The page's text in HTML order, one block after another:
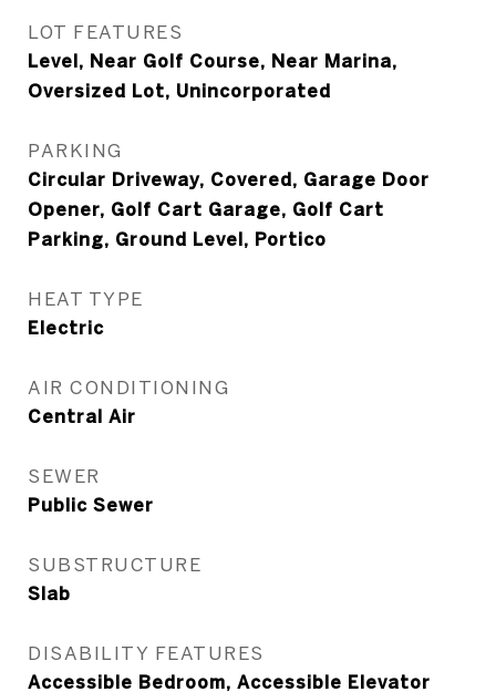
LOT FEATURES
Level, Near Golf Course, Near Marina,
Oversized Lot, Unincorporated
PARKING
Circular Driveway, Covered, Garage Door
Opener, Golf Cart Garage, Golf Cart
Parking, Ground Level, Portico
HEAT TYPE
Electric
AIR CONDITIONING
Central Air
SEWER
Public Sewer
SUBSTRUCTURE
Slab
DISABILITY FEATURES
Accessible Bedroom, Accessible Elevator